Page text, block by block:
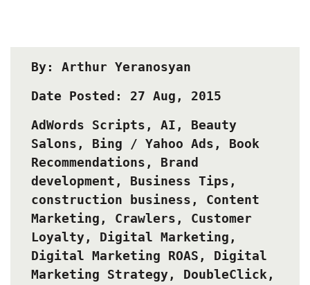
By: Arthur Yeranosyan
Date Posted: 27 Aug, 2015
AdWords Scripts , AI , Beauty
Salons , Bing / Yahoo Ads , Book
Recommendations , Brand
development , Business Tips ,
construction business , Content
Marketing , Crawlers , Customer
Loyalty, Digital Marketing ,
Digital Marketing ROAS , Digital
Marketing Strategy, DoubleClick ,